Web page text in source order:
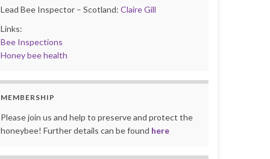
Lead Bee Inspector – Scotland: Claire Gill
Links:
Bee Inspections
Honey bee health
MEMBERSHIP
Please join us and help to preserve and protect the
honeybee! Further details can be found here